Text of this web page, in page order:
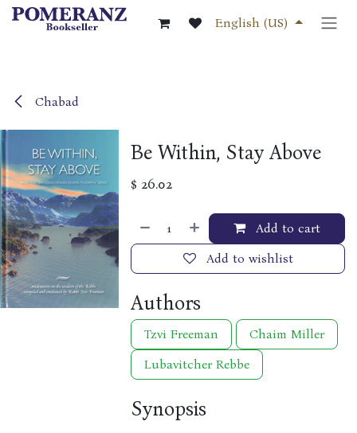
Skip to Content
English (US)
Chabad
Be Within, Stay Above
$ 26.02
Add to cart
Add to wishlist
Authors
Tzvi Freeman
Chaim Miller
Lubavitcher Rebbe
Synopsis